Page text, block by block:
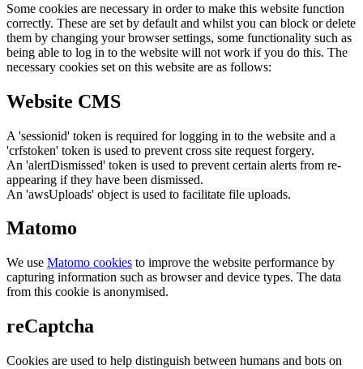
Some cookies are necessary in order to make this website function
correctly. These are set by default and whilst you can block or delete
them by changing your browser settings, some functionality such as
being able to log in to the website will not work if you do this. The
necessary cookies set on this website are as follows:
Website CMS
A 'sessionid' token is required for logging in to the website and a
'crfstoken' token is used to prevent cross site request forgery.
An 'alertDismissed' token is used to prevent certain alerts from re-
appearing if they have been dismissed.
An 'awsUploads' object is used to facilitate file uploads.
Matomo
We use Matomo cookies to improve the website performance by
capturing information such as browser and device types. The data
from this cookie is anonymised.
reCaptcha
Cookies are used to help distinguish between humans and bots on